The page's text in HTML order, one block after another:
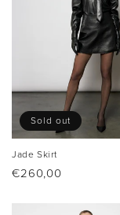
Sold out
Jade Skirt
Regular
€260,00